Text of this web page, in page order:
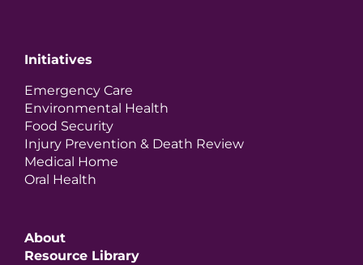
Initiatives
Emergency Care
Environmental Health
Food Security
Injury Prevention & Death Review
Medical Home
Oral Health
About
Resource Library